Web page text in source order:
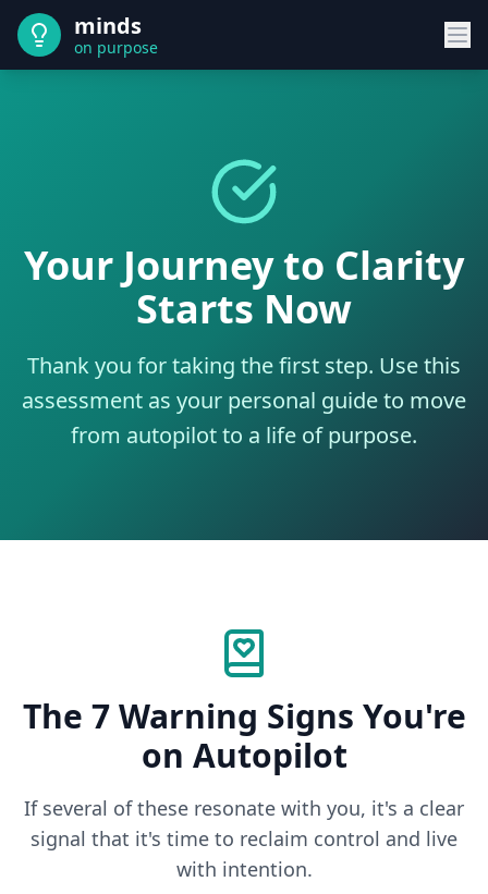
minds
on purpose
Your Journey to Clarity
Starts Now
Thank you for taking the first step. Use this
assessment as your personal guide to move
from autopilot to a life of purpose.
The 7 Warning Signs You're
on Autopilot
If several of these resonate with you, it's a clear
signal that it's time to reclaim control and live
with intention.